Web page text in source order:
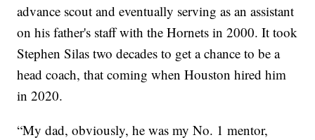
advance scout and eventually serving as an assistant
on his father's staff with the Hornets in 2000. It took
Stephen Silas two decades to get a chance to be a
head coach, that coming when Houston hired him
in 2020.
“My dad, obviously, he was my No. 1 mentor,